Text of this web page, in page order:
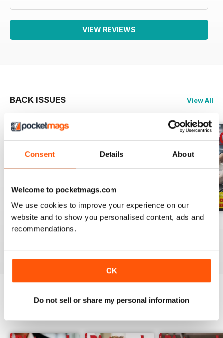
Consent Details About
Welcome to pocketmags.com
We use cookies to improve your experience on our
website and to show you personalised content, ads and
recommendations.
OK
Do not sell or share my personal information
VIEW REVIEWS
BACK ISSUES View All
View|Add to Cart
RISTORANDO 4
View|Add to Cart
RISTORANDO 3
View|Add to Cart